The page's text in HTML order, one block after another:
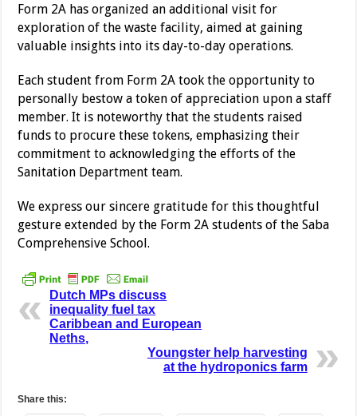
Form 2A has organized an additional visit for
exploration of the waste facility, aimed at gaining
valuable insights into its day-to-day operations.
Each student from Form 2A took the opportunity to
personally bestow a token of appreciation upon a staff
member. It is noteworthy that the students raised
funds to procure these tokens, emphasizing their
commitment to acknowledging the efforts of the
Sanitation Department team.
We express our sincere gratitude for this thoughtful
gesture extended by the Form 2A students of the Saba
Comprehensive School.
Dutch MPs discuss
inequality fuel tax
Caribbean and European
Neths,
Youngster help harvesting
at the hydroponics farm
Share this: